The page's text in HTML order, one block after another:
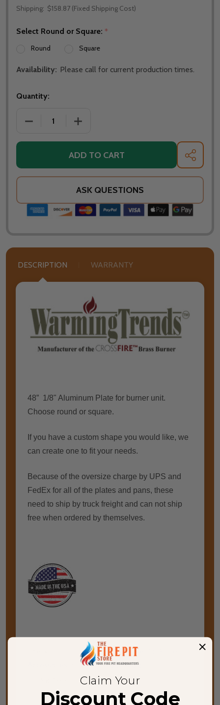
Shipping: $158.87 (Fixed Shipping Cost)
Select Round or Square: *
Round Square
Availability: Please call for current production times.
Quantity:
DECREASE QUANTITY OF WARMING TRENDS 48
INCREASE QUANTITY OF WARMING
ADD TO CART SHARE
ASK QUESTIONS
DESCRIPTION WARRANTY
48” 1/8" Aluminum Plate for burner unit.
Choose round or square.
If you have a custom shape you would like, we
can create one to fit your needs.
Because of the oversize charge by UPS and
FedEx for all of the plates and pans, these
need to ship by truck freight and can not ship
free when ordered by themselves.
Fire Pit Burners Fire Pit Burner
and ourfire pit media
(rock,glass,stone,and lava rock)
Claim Your
Discount Code